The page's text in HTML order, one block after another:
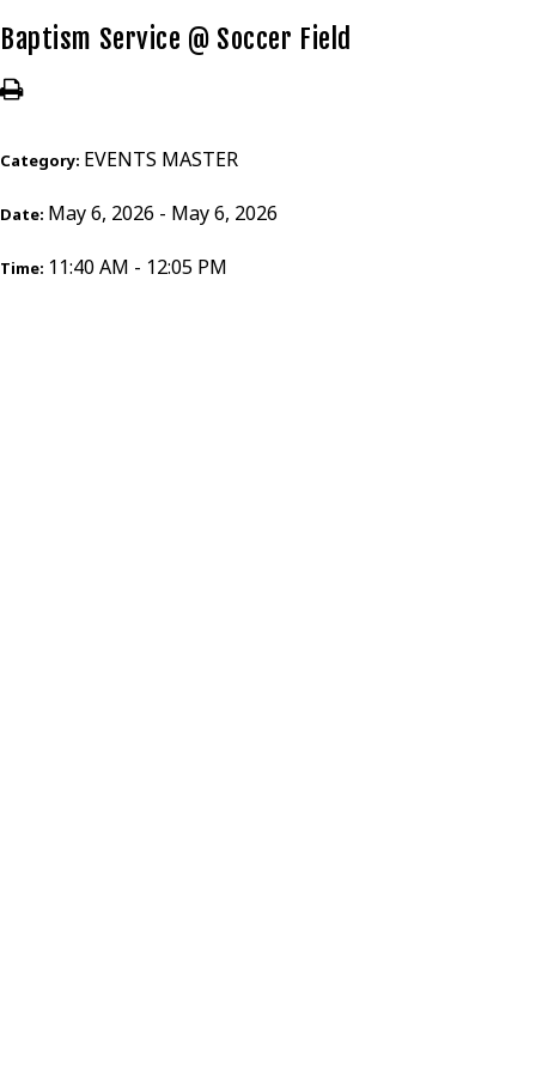
Baptism Service @ Soccer Field
Category: EVENTS MASTER
Date: May 6, 2026 - May 6, 2026
Time: 11:40 AM - 12:05 PM